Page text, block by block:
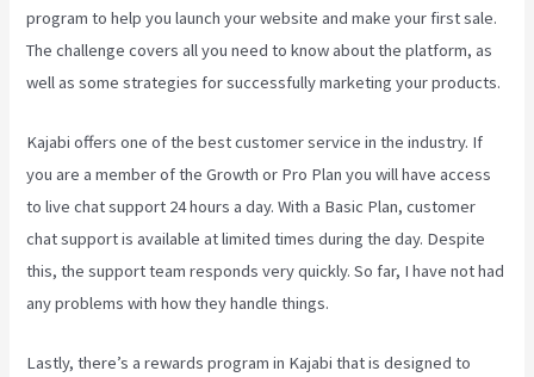
program to help you launch your website and make your first sale.
The challenge covers all you need to know about the platform, as
well as some strategies for successfully marketing your products.
Kajabi offers one of the best customer service in the industry. If
you are a member of the Growth or Pro Plan you will have access
to live chat support 24 hours a day. With a Basic Plan, customer
chat support is available at limited times during the day. Despite
this, the support team responds very quickly. So far, I have not had
any problems with how they handle things.
Lastly, there’s a rewards program in Kajabi that is designed to